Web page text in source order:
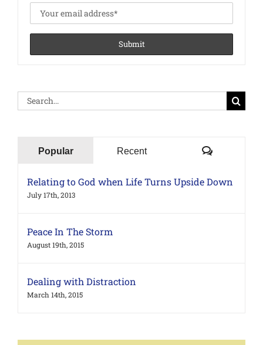
Search
Popular Recent Comments
Relating to God when Life Turns Upside Down
July 17th, 2013
Peace In The Storm
August 19th, 2015
Dealing with Distraction
March 14th, 2015